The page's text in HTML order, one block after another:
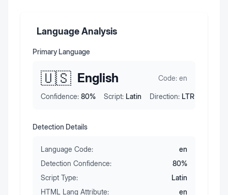
Language Analysis
Primary Language
🇺🇸 English Code: en
Confidence: 80% Script: Latin Direction: LTR
Detection Details
Language Code:
en
Detection Confidence:
80%
Script Type:
Latin
HTML Lang Attribute:
en